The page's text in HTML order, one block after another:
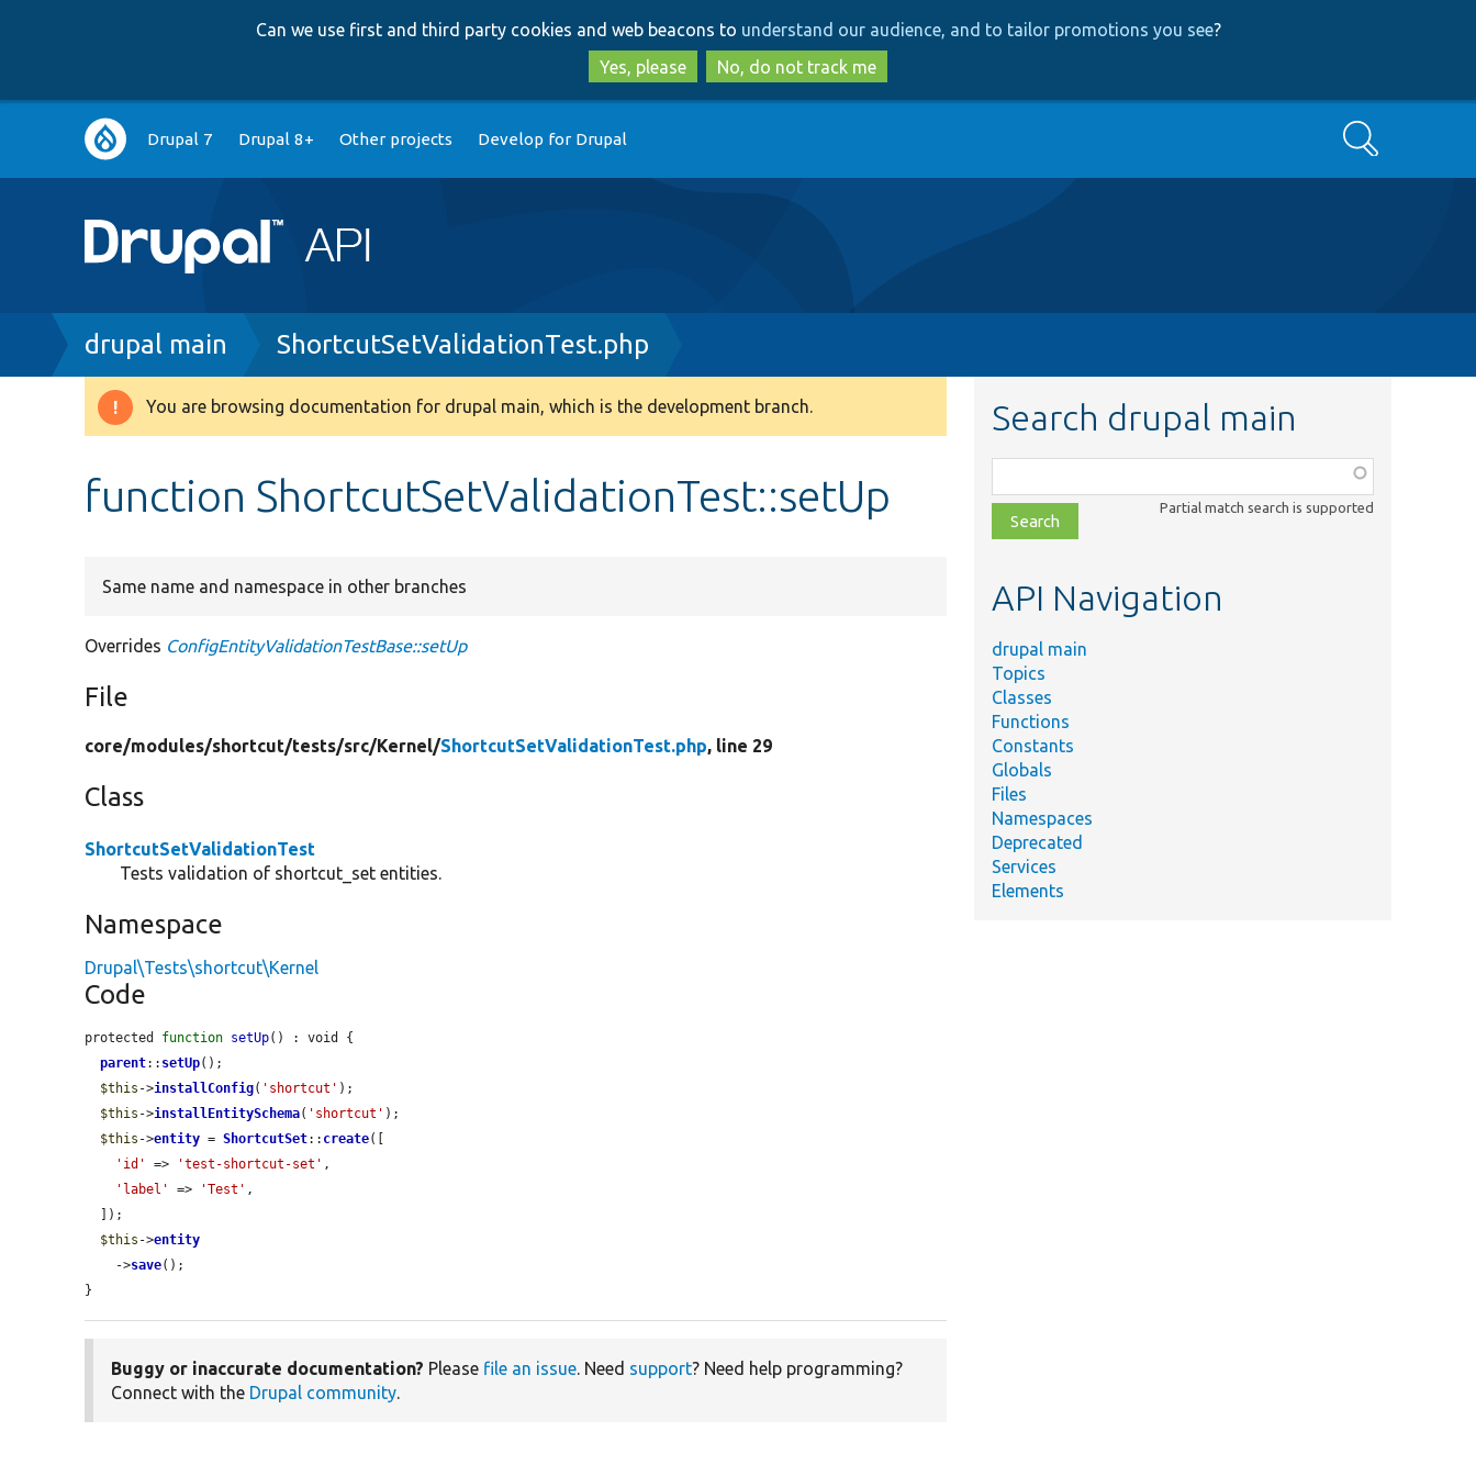
to
main
content
to
search
Can we use first and third party cookies and web beacons to understand our audience, and to tailor promotions you see?
Yes, please
No, do not track me
Main
navigation
Drupal 7 Drupal 8+ Other projects Develop for Drupal Search
Breadcrumb
drupal main ShortcutSetValidationTest.php
Warning
You are browsing documentation for drupal main, which is the development branch.
function ShortcutSetValidationTest::setUp
Same name and namespace in other branches
Overrides ConfigEntityValidationTestBase::setUp
File
core/modules/shortcut/tests/src/Kernel/ShortcutSetValidationTest.php, line 29
Class
ShortcutSetValidationTest
Tests validation of shortcut_set entities.
Namespace
Drupal\Tests\shortcut\Kernel
Code
protected function setUp() : void {
parent:: setUp();
$this ->installConfig( 'shortcut' );
$this ->installEntitySchema( 'shortcut' );
$this ->entity = ShortcutSet:: create([
'id'
=> 'test-shortcut-set' ,
'label'
=> 'Test' ,
$this ->entity
    ->
save();
}
Buggy or inaccurate documentation? Please file an issue. Need support? Need help programming?
Connect with the Drupal community.
Search drupal main
class,
file,
topic,
Partial match search is supported
API Navigation
drupal main
Topics
Classes
Functions
Constants
Globals
Files
Namespaces
Deprecated
Services
Elements